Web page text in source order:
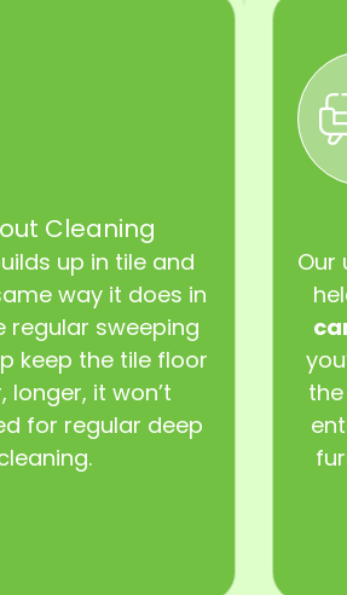
Cleaning
up in tile and
way it does in
regular sweeping
keep the tile floor
longer, it won’t
for regular deep
Our